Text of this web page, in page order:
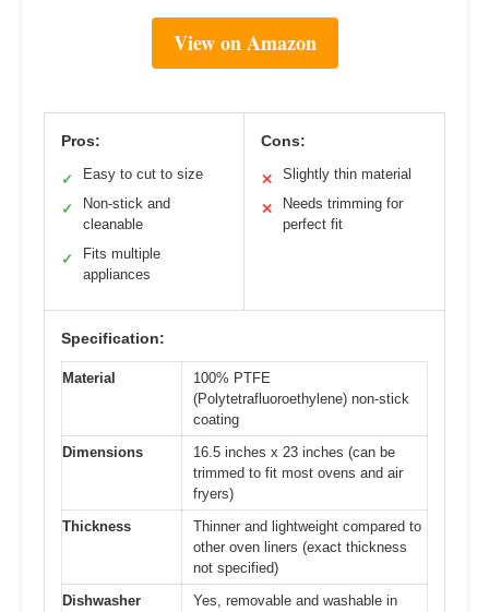
View on Amazon
Pros:
✓ Easy to cut to size
✓
Non-stick and
cleanable
✓
Fits multiple
appliances
Cons:
✕ Slightly thin material
✕
Needs trimming for
perfect fit
Specification:
Material
100% PTFE
(Polytetrafluoroethylene) non-stick
coating
Dimensions
16.5 inches x 23 inches (can be
trimmed to fit most ovens and air
fryers)
Thickness
Thinner and lightweight compared to
other oven liners (exact thickness
not specified)
Dishwasher
Yes, removable and washable in